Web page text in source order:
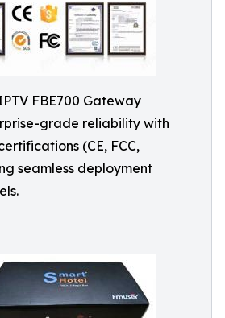
FBE700 Gateway
grade reliability with
(CE, FCC,
seamless deployment